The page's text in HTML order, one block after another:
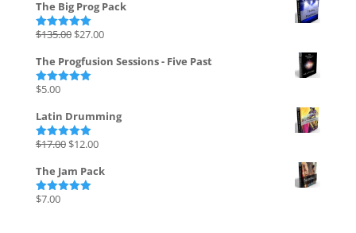
The Big Prog Pack
Rated5.00
$135.00 Original
was:
$27.00Current
is:
The Progfusion Sessions - Five Past
Rated
$5.00
Latin Drumming
Rated 5.00
$17.00 Original
was:
$12.00Current
is:
The Jam Pack
Rated
$7.00